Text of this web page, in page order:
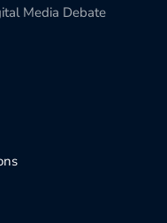
Media Debate